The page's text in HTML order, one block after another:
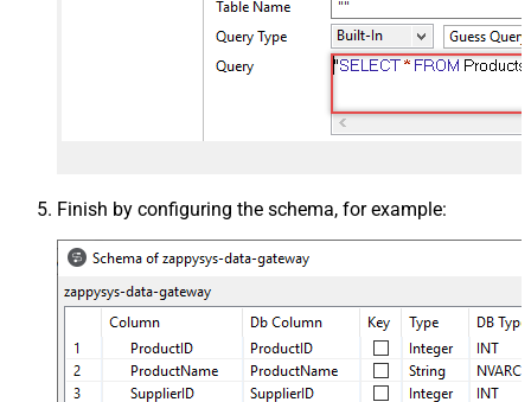
Finish by configuring the schema, for example: